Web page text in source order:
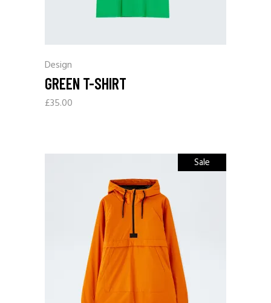
Design
GREEN T-SHIRT
£35.00
Sale